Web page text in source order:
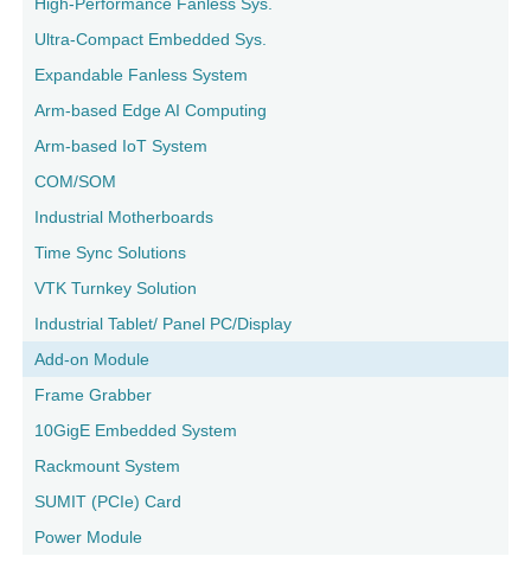
Ultra-Compact Embedded Sys.
Expandable Fanless System
Arm-based Edge AI Computing
Arm-based IoT System
COM/SOM
Industrial Motherboards
Time Sync Solutions
VTK Turnkey Solution
Industrial Tablet/ Panel PC/Display
Add-on Module
Frame Grabber
10GigE Embedded System
Rackmount System
SUMIT (PCIe) Card
Power Module